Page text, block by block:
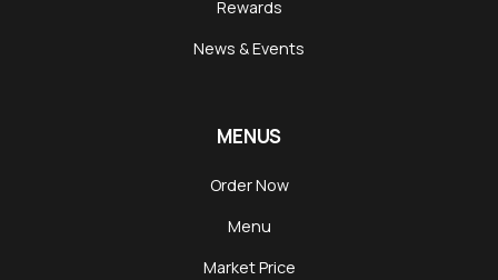
Rewards
News & Events
MENUS
Order Now
Menu
Market Price